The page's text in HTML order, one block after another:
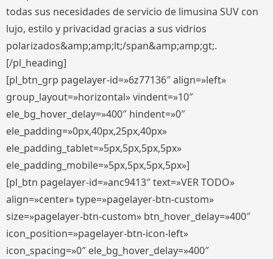
todas sus necesidades de servicio de limusina SUV con
lujo, estilo y privacidad gracias a sus vidrios
polarizados&amp;amp;lt;/span&amp;amp;gt;.
[/pl_heading]
[pl_btn_grp pagelayer-id=»6z77136″ align=»left»
group_layout=»horizontal» vindent=»10″
ele_bg_hover_delay=»400″ hindent=»0″
ele_padding=»0px,40px,25px,40px»
ele_padding_tablet=»5px,5px,5px,5px»
ele_padding_mobile=»5px,5px,5px,5px»]
[pl_btn pagelayer-id=»anc9413″ text=»VER TODO»
align=»center» type=»pagelayer-btn-custom»
size=»pagelayer-btn-custom» btn_hover_delay=»400″
icon_position=»pagelayer-btn-icon-left»
icon_spacing=»0″ ele_bg_hover_delay=»400″